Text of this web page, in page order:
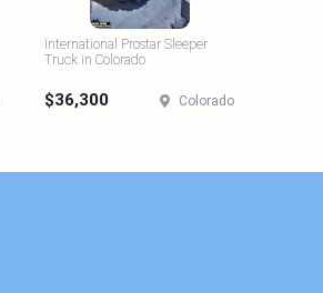
International Prostar Sleeper
Truck in Colorado
$36,300 Colorado